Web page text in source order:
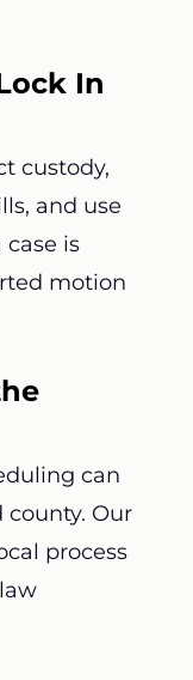
In
custody,
and use
is
motion
can
Our
process